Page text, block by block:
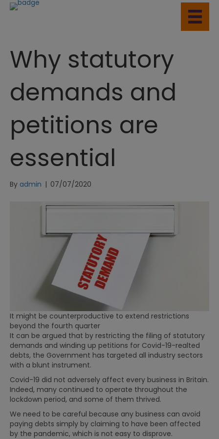
Why statutory
demands and
petitions are
essential
By admin | 07/07/2020
It might be counterproductive to extend restrictions
beyond the fourth quarter
It can be argued that by restricting the filing of statutory
demands and winding up petitions for Covid-19-realted
debts, the Government has targeted all industry sectors
with a blunt instrument.
Covid-19 did not adversely affect every business in Britain.
Indeed, many continued to operate throughout the
lockdown period, and some of them thrived.
We need to be careful because any business can avoid
paying debts simply by claiming to have been affected
by the pandemic, which is not easy to disprove.